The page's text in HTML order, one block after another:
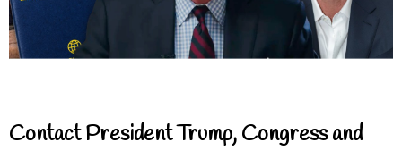
Contact President Trump, Congress and